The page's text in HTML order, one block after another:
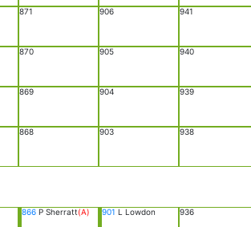
866 P Sherratt(A)
868
869
870
871
901 L Lowdon
903
904
905
906
936
938
939
940
941